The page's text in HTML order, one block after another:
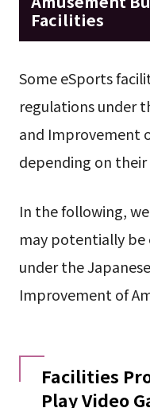
Facilities
Some eSports
regulations under
and Improvement
depending on their
In the following,
may potentially
under the
Improvement of
Facilities
Play Video